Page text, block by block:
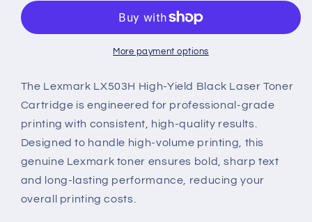
Yield
Toner
Cartridge
High-
Yield
Black
Toner
Cartridge
More payment options
The Lexmark LX503H High-Yield Black Laser Toner
Cartridge is engineered for professional-grade
printing with consistent, high-quality results.
Designed to handle high-volume printing, this
genuine Lexmark toner ensures bold, sharp text
and long-lasting performance, reducing your
overall printing costs.